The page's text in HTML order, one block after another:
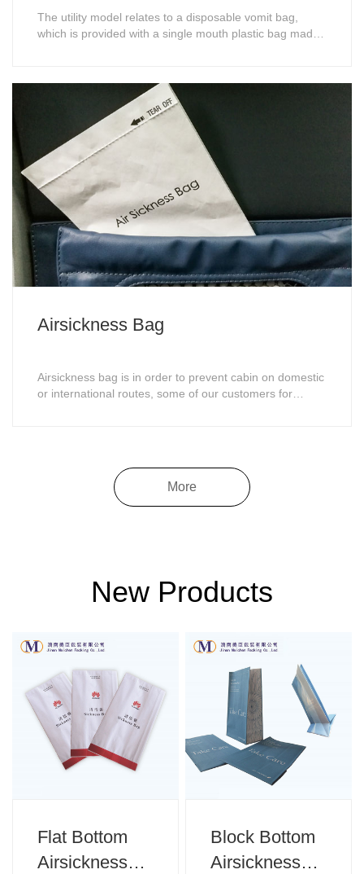
The utility model relates to a disposable vomit bag,
which is provided with a single mouth plastic bag made
upper port and a lower port, the diameter of the upper
port is greater than th......
Airsickness Bag
Airsickness bag is in order to prevent cabin on domestic
or international routes, some of our customers for
More
New Products
Flat Bottom
Airsickness
Block Bottom
Airsickness